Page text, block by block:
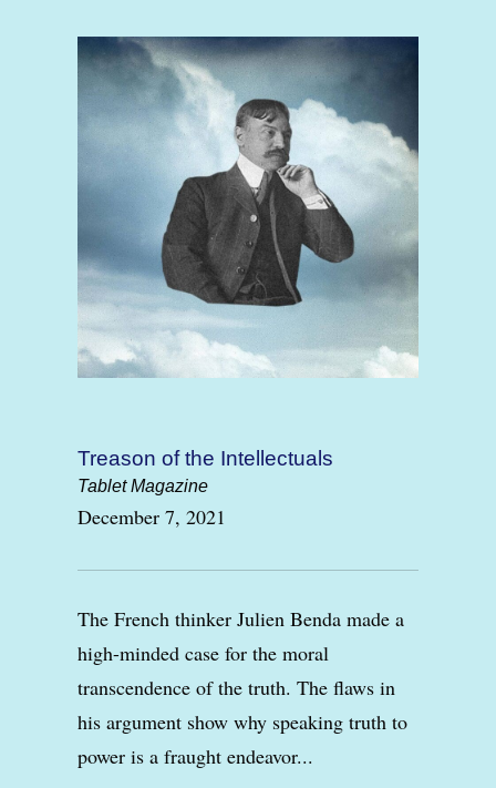
Treason of the Intellectuals
Tablet Magazine
December 7, 2021
The French thinker Julien Benda made a
high-minded case for the moral
transcendence of the truth. The flaws in
his argument show why speaking truth to
power is a fraught endeavor...